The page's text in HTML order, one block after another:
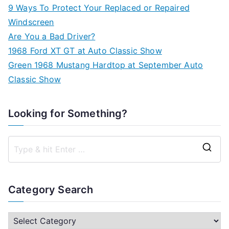
9 Ways To Protect Your Replaced or Repaired
Windscreen
Are You a Bad Driver?
1968 Ford XT GT at Auto Classic Show
Green 1968 Mustang Hardtop at September Auto
Classic Show
Looking for Something?
c
Category Search
C